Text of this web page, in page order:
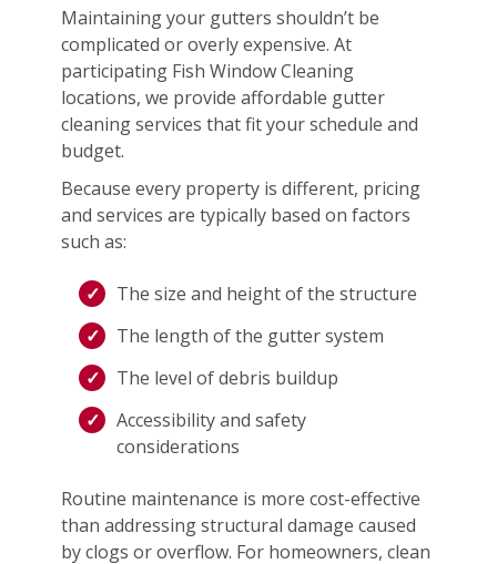
Maintaining your gutters shouldn’t be
complicated or overly expensive. At
participating Fish Window Cleaning
locations, we provide affordable gutter
cleaning services that fit your schedule and
budget.
Because every property is different, pricing
and services are typically based on factors
such as:
The size and height of the structure
The length of the gutter system
The level of debris buildup
Accessibility and safety
considerations
Routine maintenance is more cost-effective
than addressing structural damage caused
by clogs or overflow. For homeowners, clean